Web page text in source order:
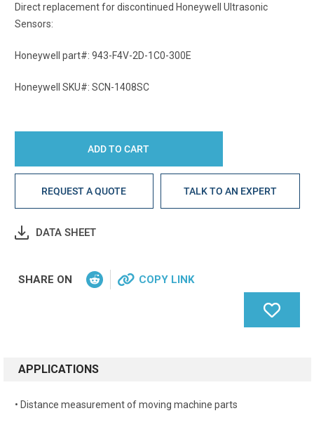
Direct replacement for discontinued Honeywell Ultrasonic
Sensors:
Honeywell part#: 943-F4V-2D-1C0-300E
Honeywell SKU#: SCN-1408SC
REQUEST A QUOTE TALK TO AN EXPERT
DATA SHEET
SHARE ON COPY LINK
APPLICATIONS
• Distance measurement of moving machine parts